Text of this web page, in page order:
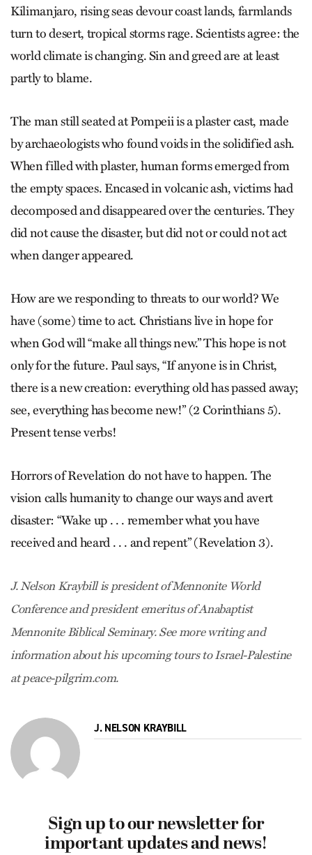
Kilimanjaro, rising seas devour coast lands, farmlands
turn to desert, tropical storms rage. Scientists agree: the
world climate is changing. Sin and greed are at least
partly to blame.
The man still seated at Pompeii is a plaster cast, made
by archaeologists who found voids in the solidified ash.
When filled with plaster, human forms emerged from
the empty spaces. Encased in volcanic ash, victims had
decomposed and disappeared over the centuries. They
did not cause the disaster, but did not or could not act
when danger appeared.
How are we responding to threats to our world? We
have (some) time to act. Christians live in hope for
when God will “make all things new.” This hope is not
only for the future. Paul says, “If anyone is in Christ,
there is a new creation: everything old has passed away;
see, everything has become new!” (2 Corinthians 5).
Present tense verbs!
Horrors of Revelation do not have to happen. The
vision calls humanity to change our ways and avert
disaster: “Wake up . . . remember what you have
received and heard . . . and repent” (Revelation 3).
J. Nelson Kraybill is president of Mennonite World
Conference and president emeritus of Anabaptist
Mennonite Biblical Seminary. See more writing and
information about his upcoming tours to Israel-Palestine
at peace-pilgrim.com.
J. NELSON KRAYBILL
Sign up to our newsletter for
important updates and news!